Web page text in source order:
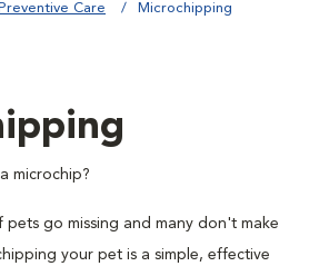
Preventive Care Microchipping
microchip?
pets go missing and many don't make
your pet is a simple, effective